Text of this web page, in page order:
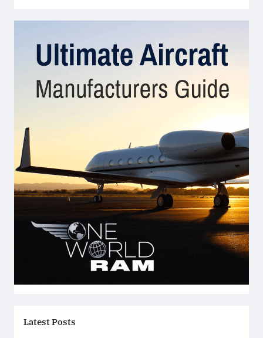
Latest Posts